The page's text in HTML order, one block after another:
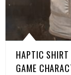
HAPTIC SHIRT
GAME